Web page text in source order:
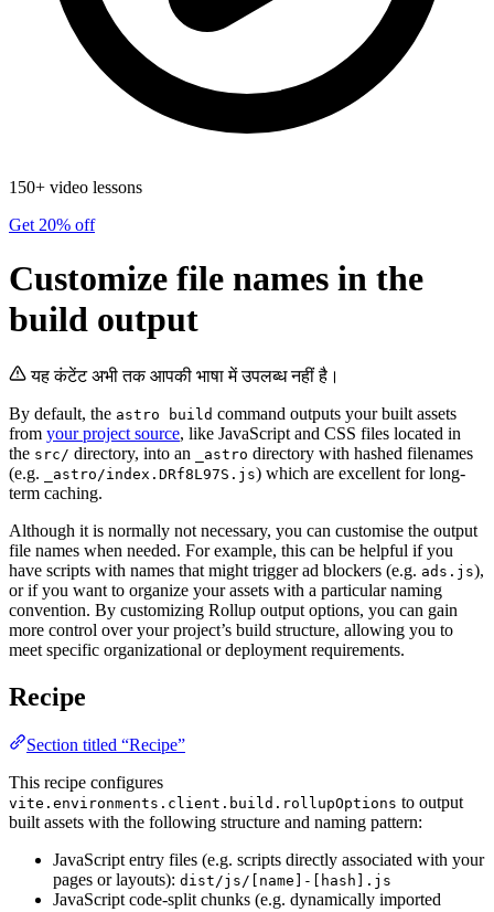
150+ video lessons
Get 20% off
Customize file names in the
build output
यह कंटेंट अभी तक आपकी भाषा में उपलब्ध नहीं है।
By default, the astro build command outputs your built assets
from your project source, like JavaScript and CSS files located in
the src/ directory, into an _astro directory with hashed filenames
(e.g.
_astro/index.DRf8L97S.js) which are excellent for long-
term caching.
Although it is normally not necessary, you can customise the output
file names when needed. For example, this can be helpful if you
have scripts with names that might trigger ad blockers (e.g. ads.js),
or if you want to organize your assets with a particular naming
convention. By customizing Rollup output options, you can gain
more control over your project’s build structure, allowing you to
meet specific organizational or deployment requirements.
Recipe
Section titled “Recipe”
This recipe configures
vite.environments.client.build.rollupOptions to output
built assets with the following structure and naming pattern:
JavaScript entry files (e.g. scripts directly associated with your
pages or layouts): dist/js/[name]-[hash].js
JavaScript code-split chunks (e.g. dynamically imported